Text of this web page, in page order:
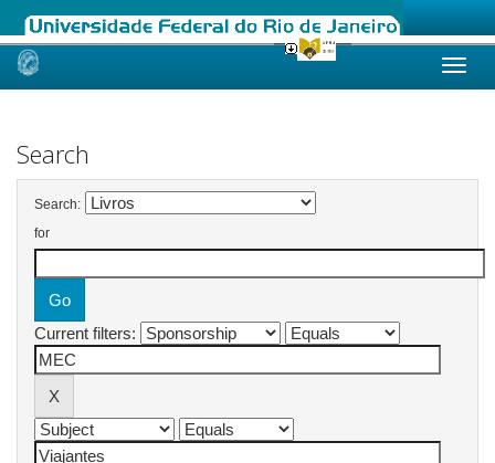
Skip
Search
Search:
for
Current filters: